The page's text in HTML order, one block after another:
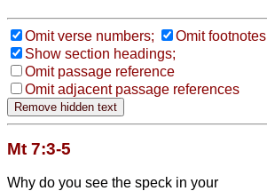
Omit verse numbers;
Omit footnotes
Show section headings;
Omit passage reference
Omit adjacent passage references
Mt 7:3-5
Why do you see the speck in your